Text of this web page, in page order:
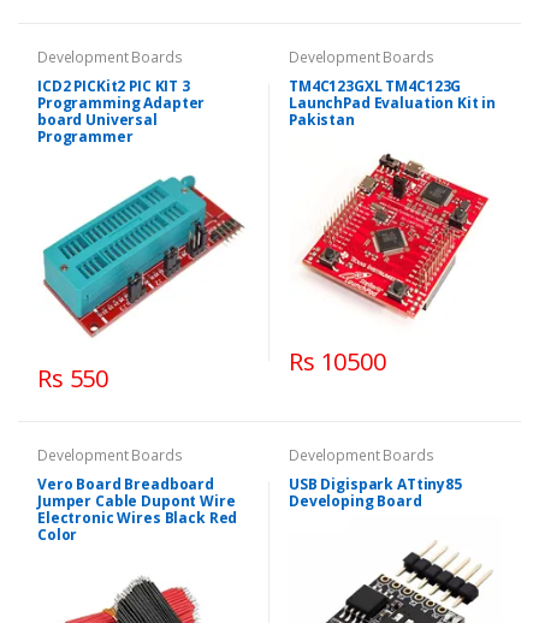
Development Boards
ICD2 PICKit2 PIC KIT 3
Programming Adapter
board Universal
Programmer
Rs 550
Development Boards
TM4C123GXL TM4C123G
LaunchPad Evaluation Kit in
Pakistan
Rs 10500
Development Boards
Vero Board Breadboard
Jumper Cable Dupont Wire
Electronic Wires Black Red
Color
Development Boards
USB Digispark ATtiny85
Developing Board